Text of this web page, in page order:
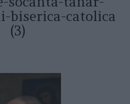
biserica-catolica
(3)